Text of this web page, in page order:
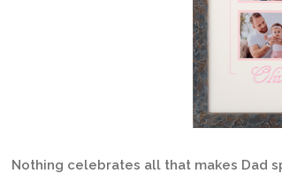
Nothing celebrates all that makes Dad